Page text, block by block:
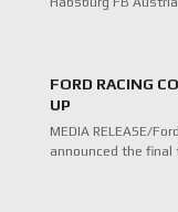
FORD RACING
UP
MEDIA RELEASE/
announced the final